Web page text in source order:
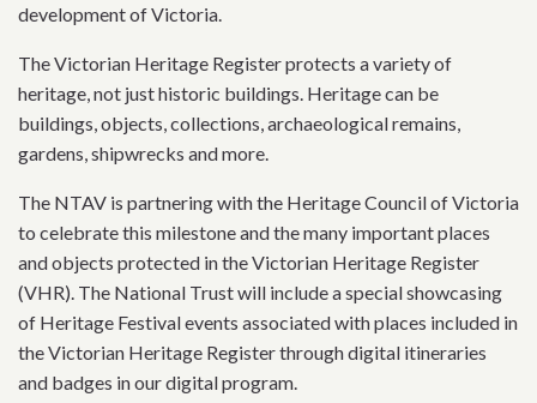
development of Victoria.
The Victorian Heritage Register protects a variety of
heritage, not just historic buildings. Heritage can be
buildings, objects, collections, archaeological remains,
gardens, shipwrecks and more.
The NTAV is partnering with the Heritage Council of Victoria
to celebrate this milestone and the many important places
and objects protected in the Victorian Heritage Register
(VHR). The National Trust will include a special showcasing
of Heritage Festival events associated with places included in
the Victorian Heritage Register through digital itineraries
and badges in our digital program.